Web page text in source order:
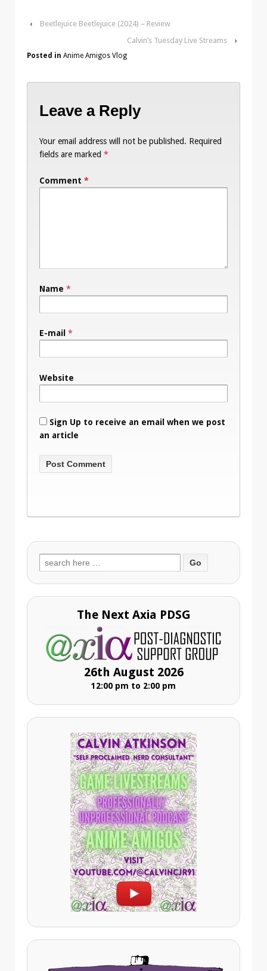
‹
Beetlejuice Beetlejuice (2024) – Review
Calvin’s Tuesday Live Streams
›
Posted in Anime Amigos Vlog
Leave a Reply
Your email address will not be published. Required
fields are marked *
Comment *
Name *
E-mail *
Website
Sign Up to receive an email when we post
an article
Search
for:
The Next Axia PDSG
26th August 2026
12:00 pm to 2:00 pm